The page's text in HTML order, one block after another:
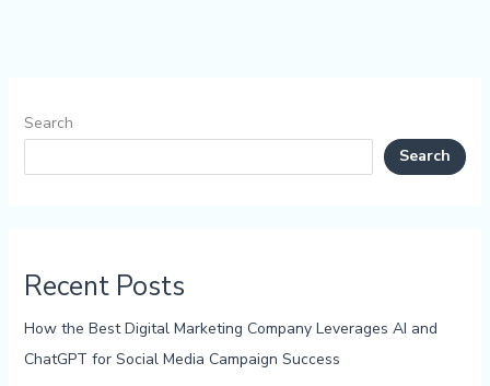
Search
Search
Recent Posts
How the Best Digital Marketing Company Leverages AI and
ChatGPT for Social Media Campaign Success